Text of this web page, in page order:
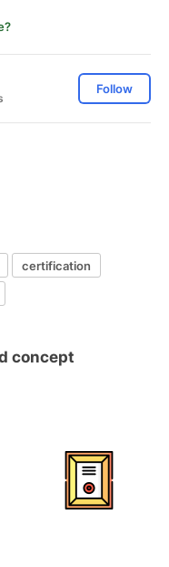
Follow
certification
concept